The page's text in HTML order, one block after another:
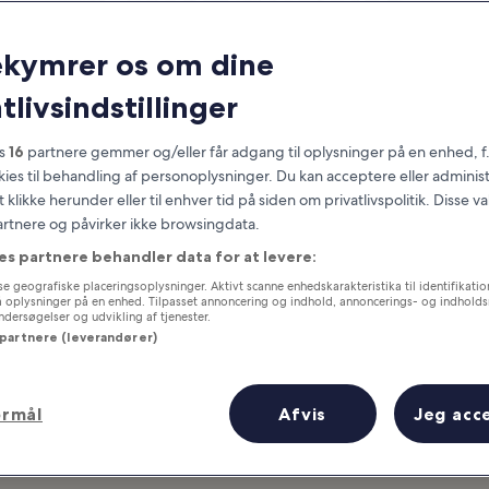
you need to know before you
os om dine
16 partnere gemmer og/eller får adgang til oplysninger på en enhed,
til behandling af personoplysninger. Du kan acceptere eller
klikke herunder eller til enhver tid på siden om privatlivspolitik. Disse
og påvirker ikke browsingdata.
partnere behandler data for at levere:
geografiske placeringsoplysninger. Aktivt scanne enhedskarakteristika til
på en enhed. Tilpasset annoncering og indhold, annoncerings- og
og udvikling af tjenester.
(leverandører)
Afvis Jeg